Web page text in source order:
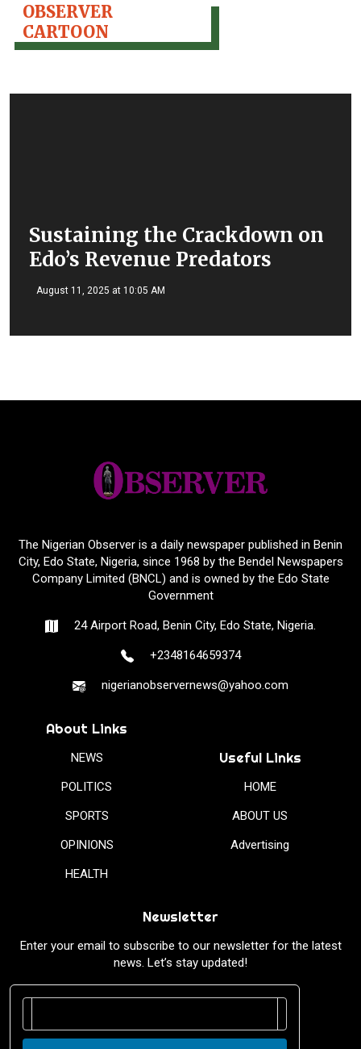
OBSERVER
CARTOON
Sustaining the Crackdown on
Edo’s Revenue Predators
August 11, 2025 at 10:05 AM
The Nigerian Observer is a daily newspaper published in Benin
City, Edo State, Nigeria, since 1968 by the Bendel Newspapers
Company Limited (BNCL) and is owned by the Edo State
Government
24 Airport Road, Benin City, Edo State, Nigeria.
+2348164659374
nigerianobservernews@yahoo.com
About Links
NEWS
POLITICS
SPORTS
OPINIONS
HEALTH
Useful Links
HOME
ABOUT US
Advertising
Newsletter
Enter your email to subscribe to our newsletter for the latest
news. Let’s stay updated!